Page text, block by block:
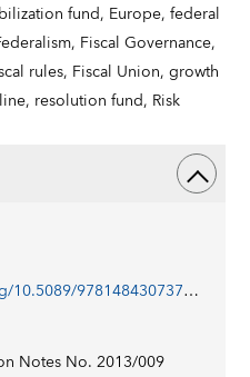
fund, Europe,federal
Fiscal Governance,
rules, Fiscal Union,growth
resolution fund, Risk
https://doi.org/10.5089/9781484307373.006
Notes No. 2013/009